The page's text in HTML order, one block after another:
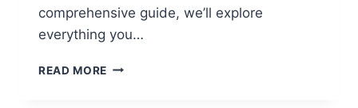
comprehensive guide, we’ll explore
everything you…
READ MORE